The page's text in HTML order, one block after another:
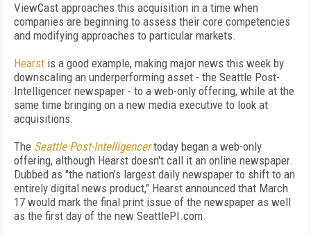
ViewCast approaches this acquisition in a time when
companies are beginning to assess their core competencies
and modifying approaches to particular markets.
Hearst is a good example, making major news this week by
downscaling an underperforming asset - the Seattle Post-
Intelligencer newspaper - to a web-only offering, while at the
same time bringing on a new media executive to look at
acquisitions.
The Seattle Post-Intelligencertoday began a web-only
offering, although Hearst doesn't call it an online newspaper.
Dubbed as "the nation’s largest daily newspaper to shift to an
entirely digital news product," Hearst announced that March
17 would mark the final print issue of the newspaper as well
as the first day of the new SeattlePI.com.